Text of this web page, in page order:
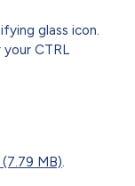
glass icon.
CTRL
MB)